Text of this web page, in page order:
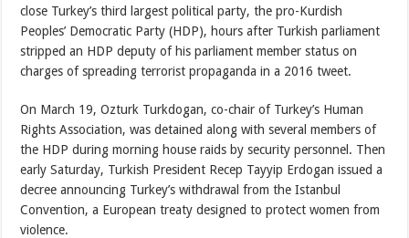
close Turkey’s third largest political party, the pro-Kurdish
Peoples’ Democratic Party (HDP), hours after Turkish parliament
stripped an HDP deputy of his parliament member status on
charges of spreading terrorist propaganda in a 2016 tweet.
On March 19, Ozturk Turkdogan, co-chair of Turkey’s Human
Rights Association, was detained along with several members of
the HDP during morning house raids by security personnel. Then
early Saturday, Turkish President Recep Tayyip Erdogan issued a
decree announcing Turkey’s withdrawal from the Istanbul
Convention, a European treaty designed to protect women from
violence.